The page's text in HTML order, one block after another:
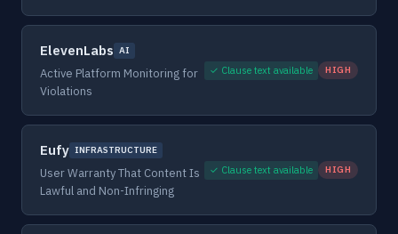
ElevenLabs AI
Active Platform Monitoring for
Violations
✓ Clause text available HIGH
Eufy INFRASTRUCTURE
User Warranty That Content Is
Lawful and Non-Infringing
✓ Clause text available HIGH